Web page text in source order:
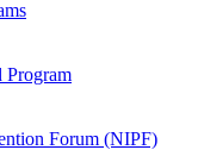
Program
Forum (NIPF)